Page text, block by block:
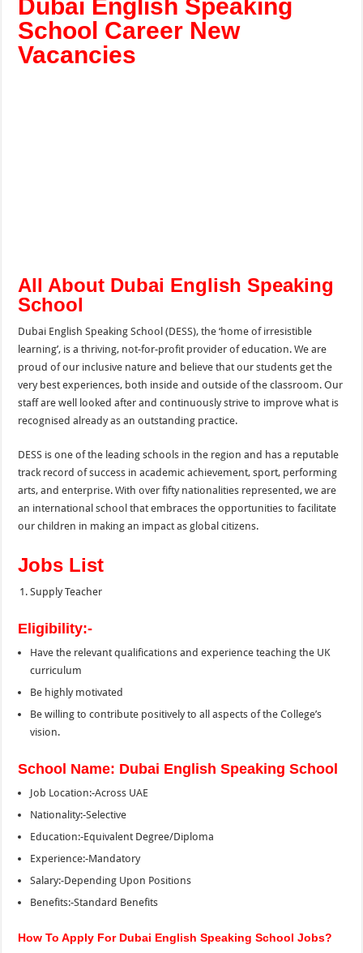
Dubai English Speaking
School Career New
Vacancies
All About Dubai English Speaking
School
Dubai English Speaking School (DESS), the ‘home of irresistible
learning’, is a thriving, not-for-profit provider of education. We are
proud of our inclusive nature and believe that our students get the
very best experiences, both inside and outside of the classroom. Our
staff are well looked after and continuously strive to improve what is
recognised already as an outstanding practice.
DESS is one of the leading schools in the region and has a reputable
track record of success in academic achievement, sport, performing
arts, and enterprise. With over fifty nationalities represented, we are
an international school that embraces the opportunities to facilitate
our children in making an impact as global citizens.
Jobs List
Supply Teacher
Eligibility:-
Have the relevant qualifications and experience teaching the UK
curriculum
Be highly motivated
Be willing to contribute positively to all aspects of the College’s
vision.
School Name: Dubai English Speaking School
Job Location:-Across UAE
Nationality:-Selective
Education:-Equivalent Degree/Diploma
Experience:-Mandatory
Salary:-Depending Upon Positions
Benefits:-Standard Benefits
How To Apply For Dubai English Speaking School Jobs?